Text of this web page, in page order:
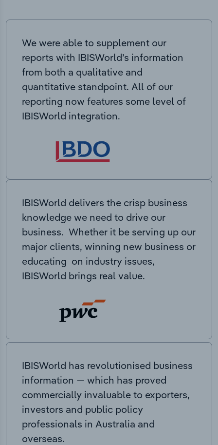
We were able to supplement our
reports with IBISWorld’s information
from both a qualitative and
quantitative standpoint. All of our
reporting now features some level of
IBISWorld integration.
IBISWorld delivers the crisp business
knowledge we need to drive our
business. Whether it be serving up our
major clients, winning new business or
educating on industry issues,
IBISWorld brings real value.
IBISWorld has revolutionised business
information — which has proved
commercially invaluable to exporters,
investors and public policy
professionals in Australia and
overseas.